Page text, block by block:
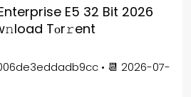
E5 32 Bit 2026
Tоr𝚛ent
• 📆 2026-07-